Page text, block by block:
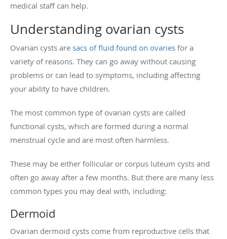
medical staff can help.
Understanding ovarian cysts
Ovarian cysts are sacs of fluid found on ovaries for a
variety of reasons. They can go away without causing
problems or can lead to symptoms, including affecting
your ability to have children.
The most common type of ovarian cysts are called
functional cysts, which are formed during a normal
menstrual cycle and are most often harmless.
These may be either follicular or corpus luteum cysts and
often go away after a few months. But there are many less
common types you may deal with, including:
Dermoid
Ovarian dermoid cysts come from reproductive cells that